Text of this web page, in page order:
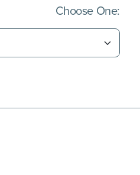
Choose One: